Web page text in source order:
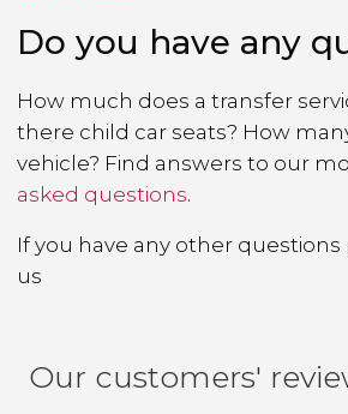
Do you have any
How much does a transfer
there child car seats? How
vehicle? Find answers to our
asked questions.
If you have any other questions
us
Our customers'